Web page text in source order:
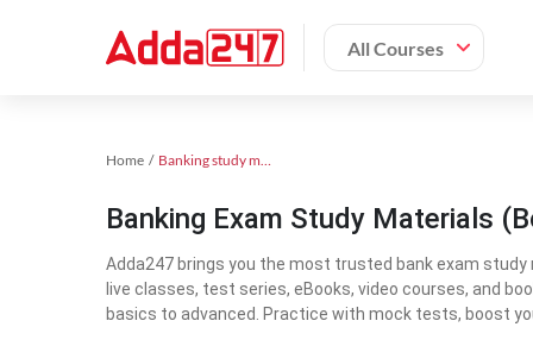
All Courses
Home Banking study material
Banking Exam Study Materials
Adda247 brings you the most trusted bank exam study
live classes, test series, eBooks, video courses, and
basics to advanced. Practice with mock tests, boost